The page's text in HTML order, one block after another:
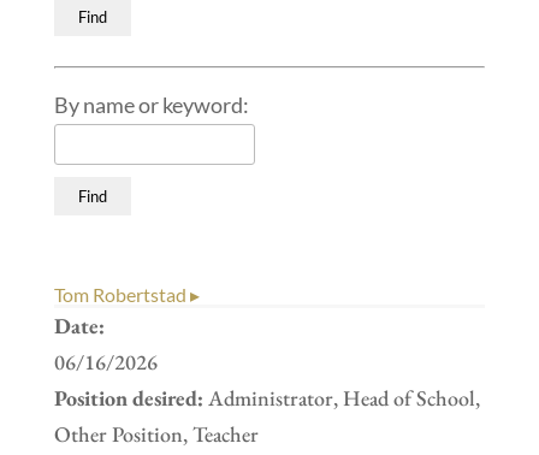
By name or keyword:
Tom Robertstad ▸
Date:
06/16/2026
Position desired: Administrator, Head of School,
Other Position, Teacher